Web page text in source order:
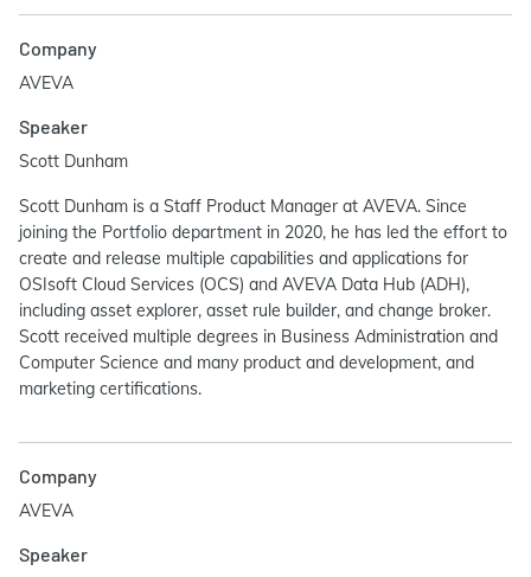
Company
AVEVA
Speaker
Scott Dunham
Scott Dunham is a Staff Product Manager at AVEVA. Since
joining the Portfolio department in 2020, he has led the effort to
create and release multiple capabilities and applications for
OSIsoft Cloud Services (OCS) and AVEVA Data Hub (ADH),
including asset explorer, asset rule builder, and change broker.
Scott received multiple degrees in Business Administration and
Computer Science and many product and development, and
marketing certifications.
Company
AVEVA
Speaker